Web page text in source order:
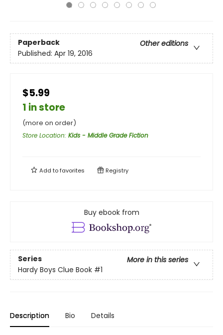
Paperback
Other editions
Published: Apr 19, 2016
$5.99
1 in store
(more on order)
Store Location: Kids - Middle Grade Fiction
Add tofavorites Registry
Buy ebook from
Series
More in this series
Hardy Boys Clue Book #1
Description Bio Details